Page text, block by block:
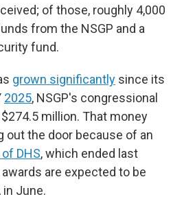
of those, roughly 4,000
from the NSGP and a
fund.
grown significantly since its
2025, NSGP's congressional
million. That money
out the door because of an
DHS, which ended last
are expected to be
in June.